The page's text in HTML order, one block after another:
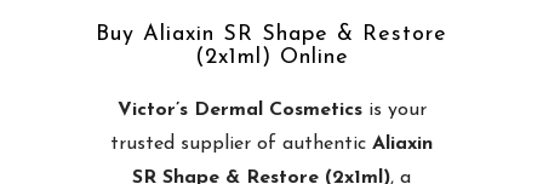
Buy Aliaxin SR Shape & Restore
(2x1ml) Online
Victor’s Dermal Cosmeticsis your
trusted supplier of authentic Aliaxin
SR Shape & Restore (2x1ml), a